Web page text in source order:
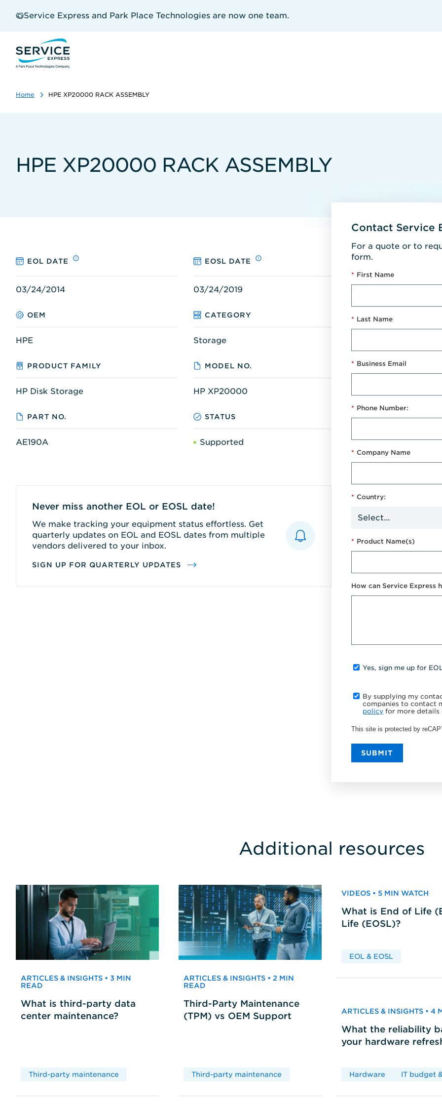
Service Express and Park Place Technologies are now one team.
Home HPE XP20000 RACK ASSEMBLY
HPE XP20000 RACK ASSEMBLY
EOL DATE EOSL DATE
03/24/2014 03/24/2019
OEM CATEGORY
HPE Storage
PRODUCT FAMILY MODEL NO.
HP Disk Storage HP XP20000
PART NO. STATUS
AE190A Supported
Never miss another EOL or EOSL date!
We make tracking your equipment status effortless. Get
quarterly updates on EOL and EOSL dates from multiple
vendors delivered to your inbox.
SIGN UP FOR QUARTERLY UPDATES
Contact Service
For a quote or to
form.
* First Name
* Last Name
* Business Email
* Phone Number:
* Company Name
* Country:
* Product Name(s)
How can Service Express
Yes, sign me up for
By supplying my
companies to contact
policy for more
This site is protected by
SUBMIT
Additional resources
ARTICLES & INSIGHTS • 3 MIN
READ
What is third-party data
center maintenance?
Third-party maintenance
ARTICLES & INSIGHTS • 2 MIN
READ
Third-Party Maintenance
(TPM) vs OEM Support
Third-party maintenance
VIDEOS • 5 MIN WATCH
What is End of Life
Life (EOSL)?
EOL & EOSL
ARTICLES & INSIGHTS • 4
What the reliability
your hardware
Hardware IT budget